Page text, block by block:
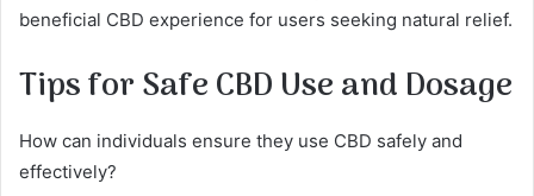
beneficial CBD experience for users seeking natural relief.
Tips for Safe CBD Use and Dosage
How can individuals ensure they use CBD safely and
effectively?